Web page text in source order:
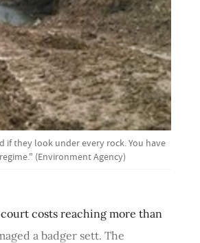
if they look under every rock. You have
(Environment Agency)
costs reaching more than
a badger sett. The